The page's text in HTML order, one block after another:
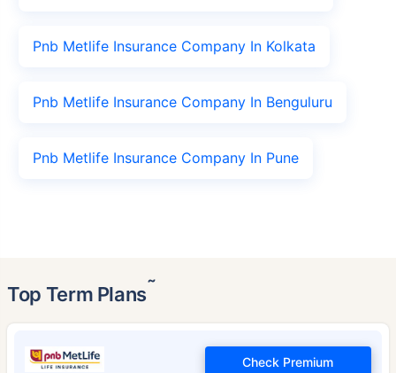
Pnb Metlife Insurance Company In Kolkata
Pnb Metlife Insurance Company In Benguluru
Pnb Metlife Insurance Company In Pune
Top Term Plans˜
Check Premium